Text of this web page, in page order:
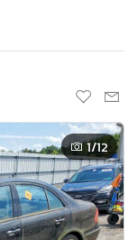
1/12